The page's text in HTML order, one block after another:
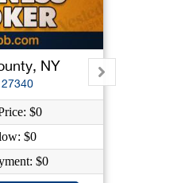
NY
$0
$0
$0